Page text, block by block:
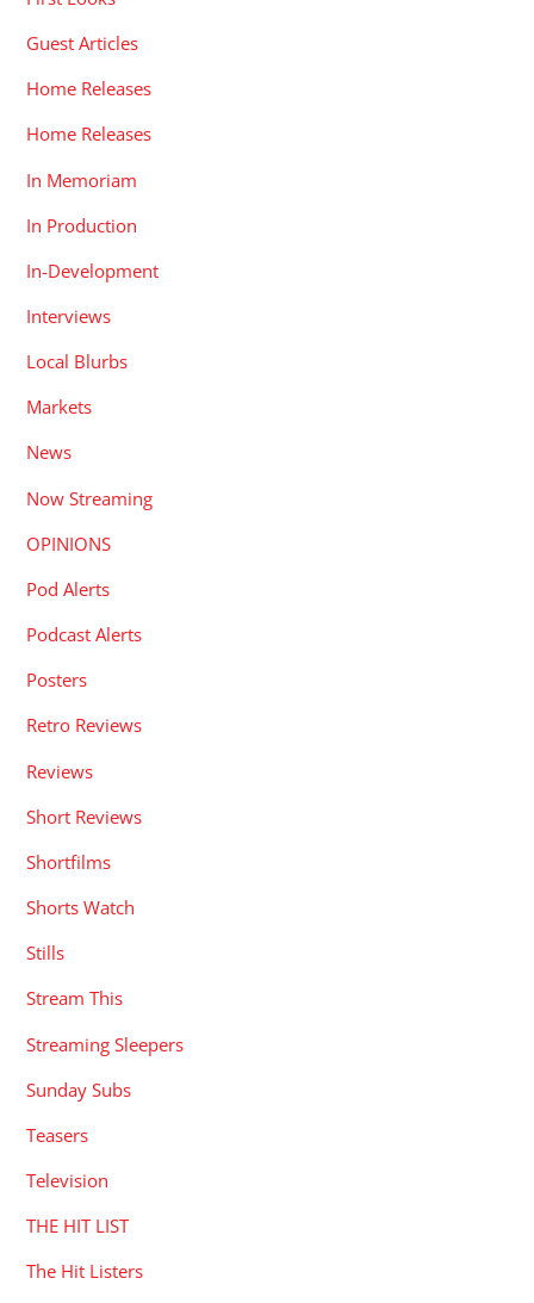
Guest Articles
Home Releases
Home Releases
In Memoriam
In Production
In-Development
Interviews
Local Blurbs
Markets
News
Now Streaming
OPINIONS
Pod Alerts
Podcast Alerts
Posters
Retro Reviews
Reviews
Short Reviews
Shortfilms
Shorts Watch
Stills
Stream This
Streaming Sleepers
Sunday Subs
Teasers
Television
THE HIT LIST
The Hit Listers